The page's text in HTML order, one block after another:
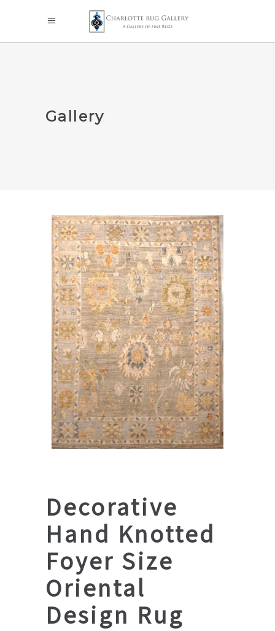
Gallery
Decorative
Hand Knotted
Foyer Size
Oriental
Design Rug